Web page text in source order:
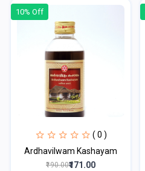
10% Off
( 0 )
Ardhavilwam Kashayam
₹190.00₹171.00